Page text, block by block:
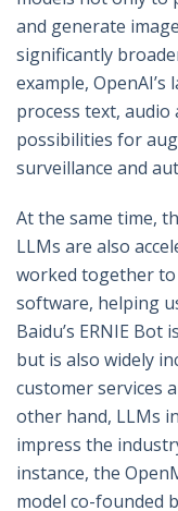
and generate
significantly
example,
process text, audio
possibilities for
surveillance and
At the same time,
LLMs are also
worked together
software, helping
Baidu’s ERNIE
but is also widely
customer services
other hand, LLMs
impress the
instance, the
model co-founded